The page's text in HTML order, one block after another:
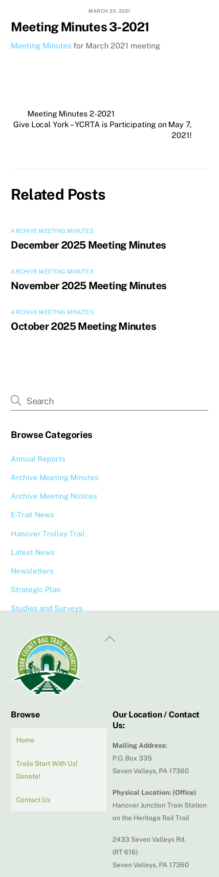
MARCH 20, 2021
Meeting Minutes 3-2021
Meeting Minutes for March 2021 meeting
Meeting Minutes 2-2021
Give Local York – YCRTA is Participating on May 7,
2021!
Related Posts
ARCHIVE MEETING MINUTES
December 2025 Meeting Minutes
ARCHIVE MEETING MINUTES
November 2025 Meeting Minutes
ARCHIVE MEETING MINUTES
October 2025 Meeting Minutes
Browse Categories
Annual Reports
Archive Meeting Minutes
Archive Meeting Notices
E-Trail News
Hanover Trolley Trail
Latest News
Newsletters
Strategic Plan
Studies and Surveys
Back
Browse
Home
Trails Start With Us!
Donate!
Contact Us
Our Location / Contact
Us:
Mailing Address:
P.O. Box 335
Seven Valleys, PA 17360
Physical Location: (Office)
Hanover Junction Train Station
on the Heritage Rail Trail
2433 Seven Valleys Rd.
(RT 616)
Seven Valleys, PA 17360